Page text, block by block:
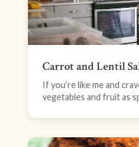
Carrot and Lentil
If you’re like me and
vegetables and fruit as